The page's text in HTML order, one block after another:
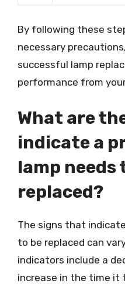
By following these
necessary
successful lamp
performance from
What are
indicate a
lamp needs
replaced?
The signs that
to be replaced can
indicators include a
increase in the time it